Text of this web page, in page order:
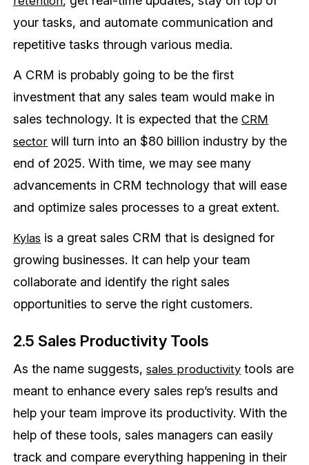
your tasks, and automate communication and
repetitive tasks through various media.
A CRM is probably going to be the first
investment that any sales team would make in
sales technology. It is expected that theCRM
sector will turn into an $80 billion industry by the
end of 2025. With time, we may see many
advancements in CRM technology that will ease
and optimize sales processes to a great extent.
Kylas is a great sales CRM that is designed for
growing businesses. It can help your team
collaborate and identify the right sales
opportunities to serve the right customers.
2.5 Sales Productivity Tools
As the name suggests,sales productivity tools are
meant to enhance every sales rep’s results and
help your team improve its productivity. With the
help of these tools, sales managers can easily
track and compare everything happening in their